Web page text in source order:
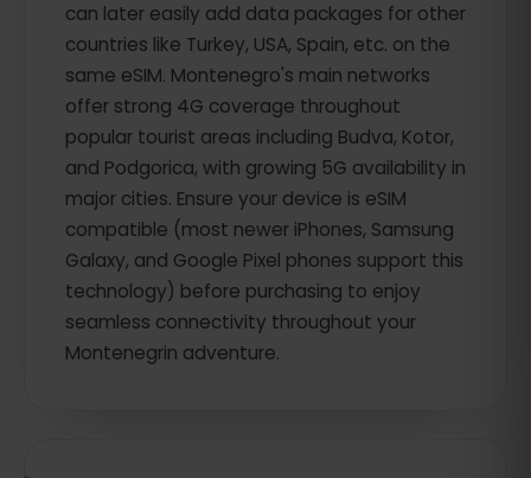
can later easily add data packages for other
countries like Turkey, USA, Spain, etc. on the
same eSIM. Montenegro's main networks
offer strong 4G coverage throughout
popular tourist areas including Budva, Kotor,
and Podgorica, with growing 5G availability in
major cities. Ensure your device is eSIM
compatible (most newer iPhones, Samsung
Galaxy, and Google Pixel phones support this
technology) before purchasing to enjoy
seamless connectivity throughout your
Montenegrin adventure.